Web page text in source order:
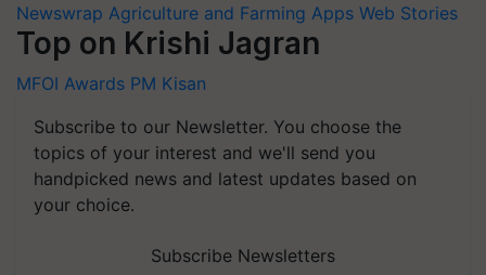
Newswrap Agriculture and Farming Apps Web Stories
Top on Krishi Jagran
MFOI Awards PM Kisan
Subscribe to our Newsletter. You choose the
topics of your interest and we'll send you
handpicked news and latest updates based on
your choice.
Subscribe Newsletters